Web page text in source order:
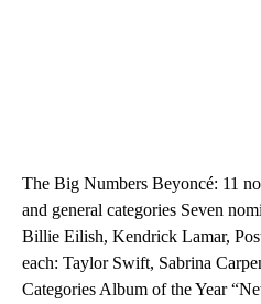
The Big Numbers Beyoncé: 11
and general categories Seven
Billie Eilish, Kendrick Lamar,
each: Taylor Swift, Sabrina
Categories Album of the Year